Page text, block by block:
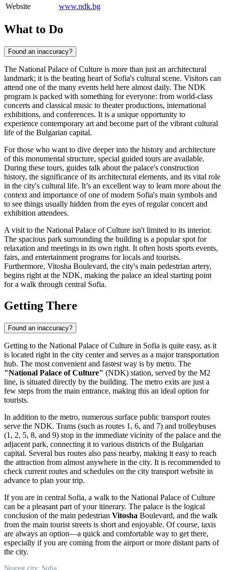
Website www.ndk.bg
What to Do
Found an inaccuracy?
The National Palace of Culture is more than just an architectural
landmark; it is the beating heart of Sofia's cultural scene. Visitors can
attend one of the many events held here almost daily. The NDK
program is packed with something for everyone: from world-class
concerts and classical music to theater productions, international
exhibitions, and conferences. It is a unique opportunity to
experience contemporary art and become part of the vibrant cultural
life of the Bulgarian capital.
For those who want to dive deeper into the history and architecture
of this monumental structure, special guided tours are available.
During these tours, guides talk about the palace's construction
history, the significance of its architectural elements, and its vital role
in the city's cultural life. It’s an excellent way to learn more about the
context and importance of one of modern Sofia's main symbols and
to see things usually hidden from the eyes of regular concert and
exhibition attendees.
A visit to the National Palace of Culture isn't limited to its interior.
The spacious park surrounding the building is a popular spot for
relaxation and meetings in its own right. It often hosts sports events,
fairs, and entertainment programs for locals and tourists.
Furthermore, Vitosha Boulevard, the city's main pedestrian artery,
begins right at the NDK, making the palace an ideal starting point
for a walk through central Sofia.
Getting There
Found an inaccuracy?
Getting to the National Palace of Culture in Sofia is quite easy, as it
is located right in the city center and serves as a major transportation
hub. The most convenient and fastest way is by metro. The
"National Palace of Culture" (NDK) station, served by the M2
line, is situated directly by the building. The metro exits are just a
few steps from the main entrance, making this an ideal option for
tourists.
In addition to the metro, numerous surface public transport routes
serve the NDK. Trams (such as routes 1, 6, and 7) and trolleybuses
(1, 2, 5, 8, and 9) stop in the immediate vicinity of the palace and the
adjacent park, connecting it to various districts of the Bulgarian
capital. Several bus routes also pass nearby, making it easy to reach
the attraction from almost anywhere in the city. It is recommended to
check current routes and schedules on the city transport website in
advance to plan your trip.
If you are in central Sofia, a walk to the National Palace of Culture
can be a pleasant part of your itinerary. The palace is the logical
conclusion of the main pedestrian Vitosha Boulevard, and the walk
from the main tourist streets is short and enjoyable. Of course, taxis
are always an option—a quick and comfortable way to get there,
especially if you are coming from the airport or more distant parts of
the city.
Nearest city: Sofia